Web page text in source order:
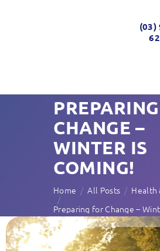
(03)
CHANGE –
WINTER IS
COMING!
Home All Posts
Health
Preparing for Change –